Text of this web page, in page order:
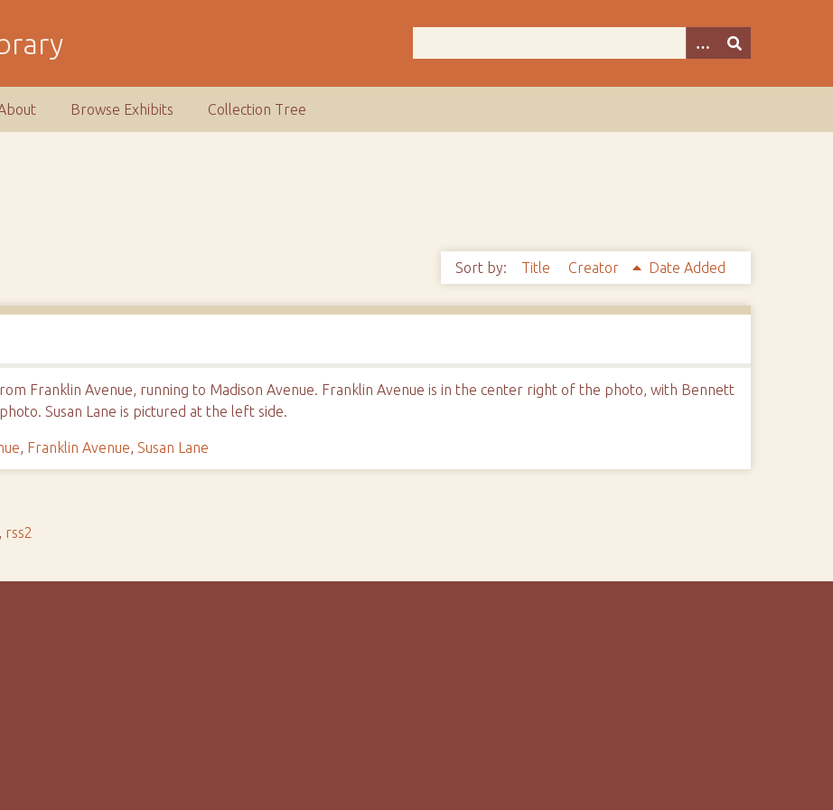
Browse Exhibits Collection Tree
Sort by: Title Creator Date Added
Franklin Avenue, running to Madison Avenue. Franklin Avenue is in the center right of the photo, with Bennett
Susan Lane is pictured at the left side.
, Franklin Avenue,Susan Lane
, rss2